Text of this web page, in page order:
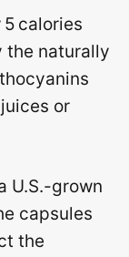
calories
the naturally
or
U.S.-grown
capsules
the